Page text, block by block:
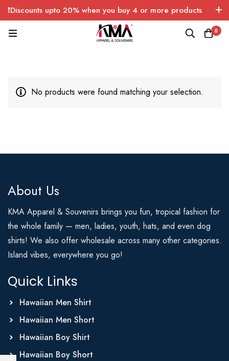
❗Discounts upto 20% when you buy 4 or more products
with FREE SHIPPING any quantity over USA only 🤑💸
0
No products were found matching your selection.
About Us
KMA Apparel & Souvenirs brings you fun, tropical fashion for
the whole family — men, ladies, youth, hats, and even dog
shirts! We also offer wholesale across many other categories.
Island vibes, everywhere you go!
Quick Links
Hawaiian Men Shirt
Hawaiian Men Short
Hawaiian Boy Shirt
Hawaiian Boy Short